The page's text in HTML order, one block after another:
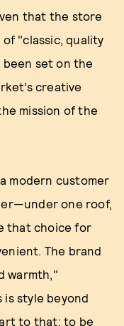
that the store
"classic, quality
set on the
creative
mission of the
modern customer
one roof,
that choice for
The brand
warmth,"
is style beyond
to that: to be